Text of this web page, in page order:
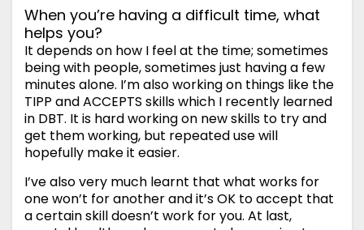
When you’re having a difficult time, what
helps you?
It depends on how I feel at the time; sometimes
being with people, sometimes just having a few
minutes alone. I’m also working on things like the
TIPP and ACCEPTS skills which I recently learned
in DBT. It is hard working on new skills to try and
get them working, but repeated use will
hopefully make it easier.
I’ve also very much learnt that what works for
one won’t for another and it’s OK to accept that
a certain skill doesn’t work for you. At last,